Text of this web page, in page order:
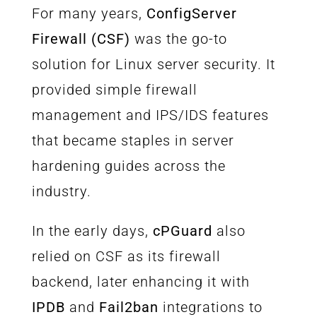
For many years, ConfigServer
Firewall (CSF) was the go-to
solution for Linux server security. It
provided simple firewall
management and IPS/IDS features
that became staples in server
hardening guides across the
industry.
In the early days, cPGuard also
relied on CSF as its firewall
backend, later enhancing it with
IPDB and Fail2ban integrations to